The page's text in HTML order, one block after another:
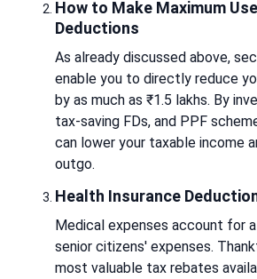
How to Make Maximum
Deductions
As already discussed above,
enable you to directly reduce
by as much as ₹1.5 lakhs. By
tax-saving FDs, and PPF
can lower your taxable income
outgo.
Health Insurance
Medical expenses account for
senior citizens' expenses.
most valuable tax rebates